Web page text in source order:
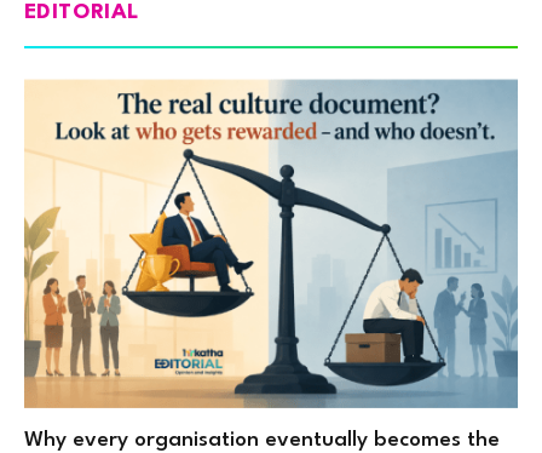
EDITORIAL
Why every organisation eventually becomes the